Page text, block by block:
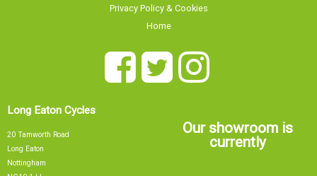
Privacy Policy & Cookies
Home
Long Eaton Cycles
Nottingham
NG10 1JJ
Our showroom is
currently